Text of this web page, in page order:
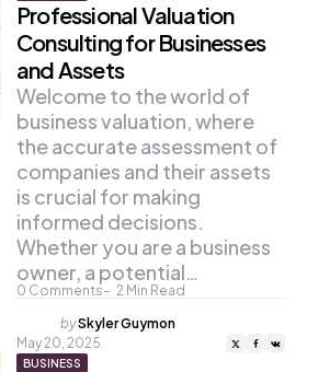
Professional Valuation
Consulting for Businesses
and Assets
0 Comments 2 Min Read
Welcome to the world of
business valuation, where
the accurate assessment of
companies and their assets
is crucial for making
informed decisions.
Whether you are a business
owner, a potential…
Posted
by
bySkyler Guymon
May 20, 2025
BUSINESS